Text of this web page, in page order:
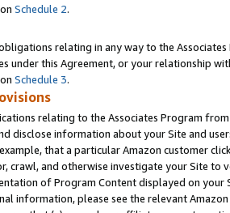
Schedule 2.
relating in any way to the
under this Agreement, or your relationship
Schedule 3.
relating to the Associates Program
disclose information about your Site and
that a particular Amazon customer
crawl, and otherwise investigate your Site
of Program Content displayed on
information, please see the relevant